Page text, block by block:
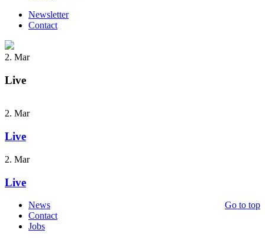
Newsletter
Contact
2. Mar
Live
2. Mar
Live
2. Mar
Live
Go to top
News
Contact
Jobs